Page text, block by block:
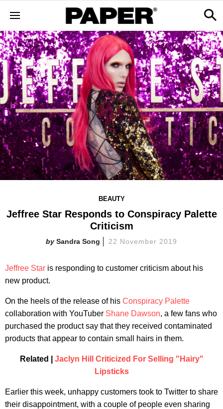
BEAUTY
Jeffree Star Responds to Conspiracy Palette
Criticism
Sandra Song 22 November 2019
Jeffree Star is responding to customer criticism about his
new product.
On the heels of the release of his Conspiracy Palette
collaboration with YouTuber Shane Dawson, a few fans who
purchased the product say that they received contaminated
products that appear to contain small hairs in them.
Related | Jaclyn Hill Criticized For Selling "Hairy"
Lipsticks
Earlier this week, unhappy customers took to Twitter to share
their disappointment, with a couple of people even sharing